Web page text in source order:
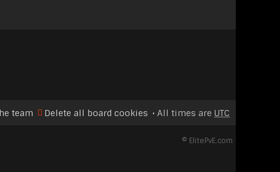
All times are UTC
Delete all board cookies
team
© ElitePvE.com